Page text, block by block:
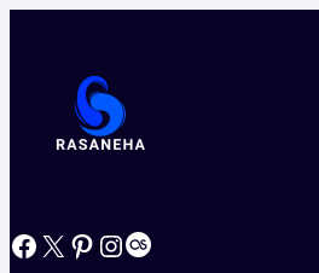
Facebook X Pinterest InstagramLast.fm